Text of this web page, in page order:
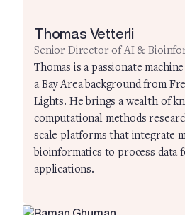
Thomas Vetterli
Senior Director of AI &
Thomas is a passionate
a Bay Area background from
Lights. He brings a wealth of
computational methods
scale platforms that integrate
bioinformatics to process data
applications.